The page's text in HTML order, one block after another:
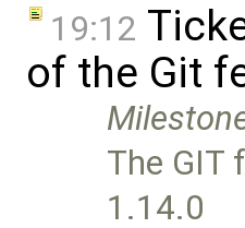
19:12
of the Git
The GIT
1.14.0